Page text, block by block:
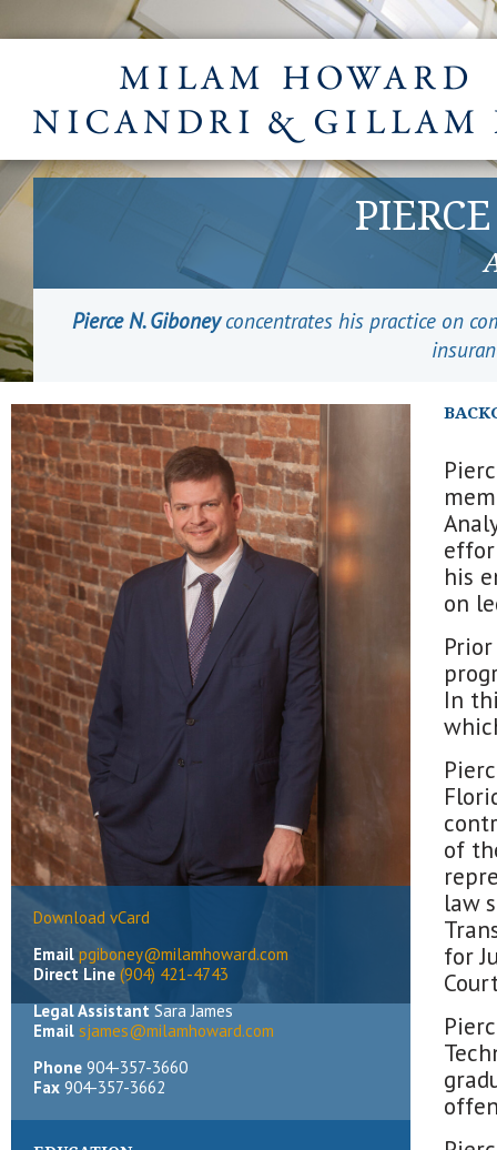
Pierce N. Giboneyconcentrates his practice on
Download vCard
Email pgiboney@milamhoward.com
Direct Line (904) 421-4743
Legal AssistantSara James
Email sjames@milamhoward.com
Phone 904-357-3660
Fax 904-357-3662
his
on
In
of
law
for